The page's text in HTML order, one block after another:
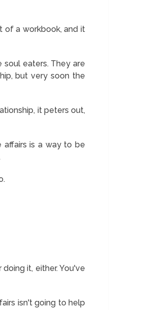
of a workbook, and it
eaters. They are
but very soon the
it peters out,
affairs is a way to be
it, either. You've
isn't going to help